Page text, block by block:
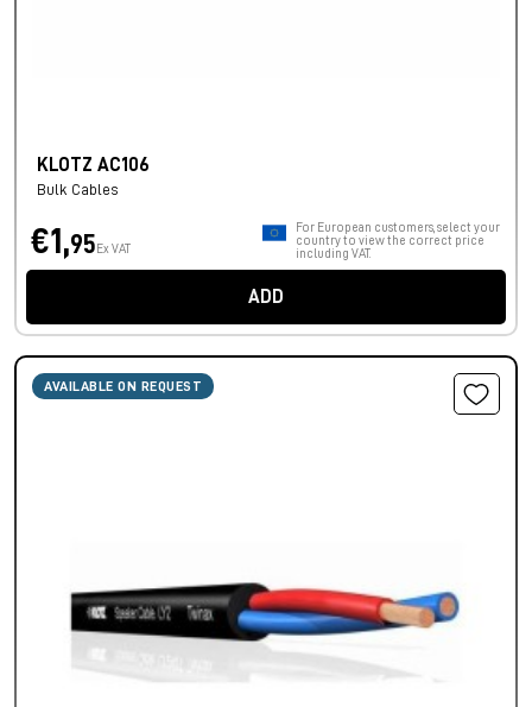
KLOTZ AC106
Bulk Cables
€1,95 Ex VAT
For European customers, select your
country to view the correct price
including VAT.
ADD
AVAILABLE ON REQUEST